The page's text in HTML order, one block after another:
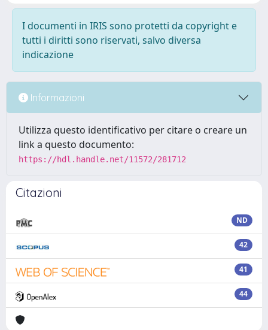
I documenti in IRIS sono protetti da copyright e
tutti i diritti sono riservati, salvo diversa
indicazione
Informazioni
Utilizza questo identificativo per citare o creare un
link a questo documento:
https://hdl.handle.net/11572/281712
Citazioni
ND
42
41
44